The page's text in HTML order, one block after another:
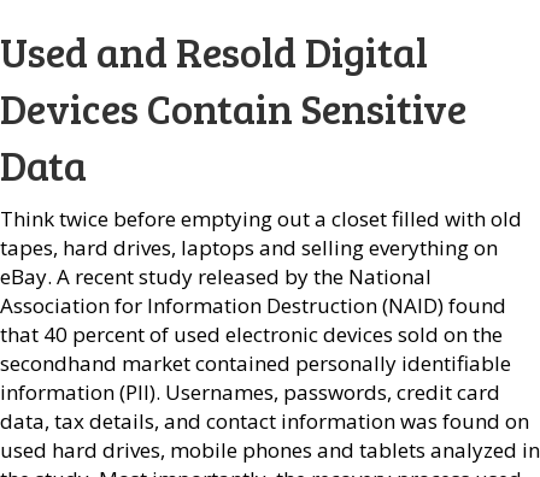
Used and Resold Digital
Devices Contain Sensitive
Data
Think twice before emptying out a closet filled with old
tapes, hard drives, laptops and selling everything on
eBay. A recent study released by the National
Association for Information Destruction (NAID) found
that 40 percent of used electronic devices sold on the
secondhand market contained personally identifiable
information (PII). Usernames, passwords, credit card
data, tax details, and contact information was found on
used hard drives, mobile phones and tablets analyzed in